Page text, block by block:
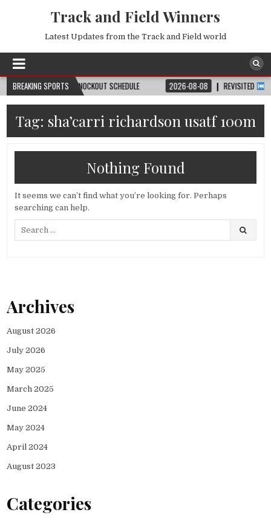
Track and Field Winners
Latest Updates from the Track and Field world
BREAKING SPORTS
DATE, VENUE & KNOCKOUT SCHEDULE 2026-08-08 REVISITED
Tag: sha’carri richardson usatf 100m
Nothing Found
It seems we can’t find what you’re looking for. Perhaps
searching can help.
Archives
August 2026
July 2026
May 2025
March 2025
June 2024
May 2024
April 2024
August 2023
Categories